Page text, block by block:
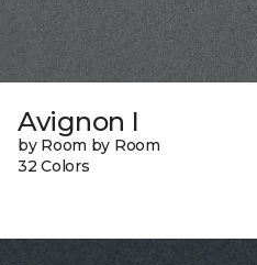
Avignon I
by Room by Room
32 Colors